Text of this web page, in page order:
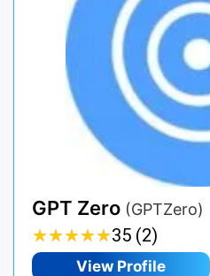
GPT Zero (GPTZero)
★★★★★
★★★★★35 (2)
View Profile